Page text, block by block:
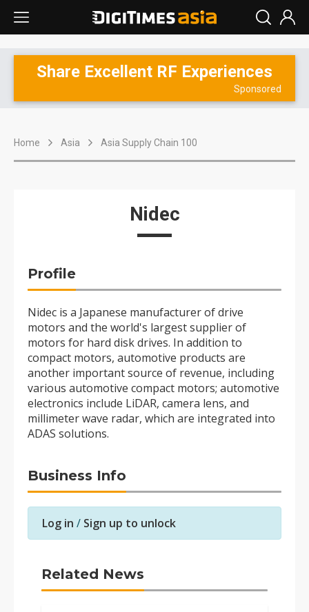
Share Excellent RF Experiences
Sponsored
Home Asia Asia Supply Chain 100
Nidec
Profile
Nidec is a Japanese manufacturer of drive
motors and the world's largest supplier of
motors for hard disk drives. In addition to
compact motors, automotive products are
another important source of revenue, including
various automotive compact motors; automotive
electronics include LiDAR, camera lens, and
millimeter wave radar, which are integrated into
ADAS solutions.
Business Info
Log in / Sign up to unlock
Related News